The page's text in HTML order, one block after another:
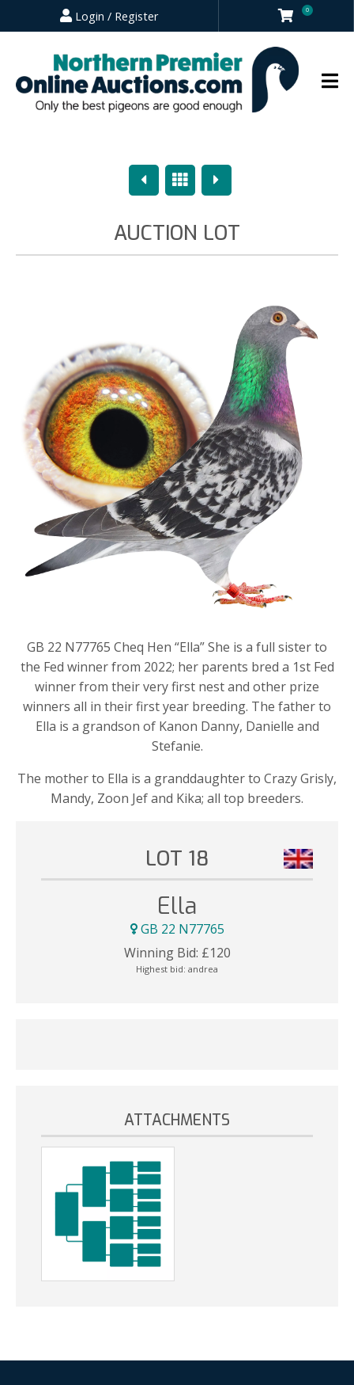
Login / Register 0
PreviousOverview
Next
AUCTION LOT
GB 22 N77765 Cheq Hen “Ella” She is a full sister to
the Fed winner from 2022; her parents bred a 1st Fed
winner from their very first nest and other prize
winners all in their first year breeding. The father to
Ella is a grandson of Kanon Danny, Danielle and
Stefanie.
The mother to Ella is a granddaughter to Crazy Grisly,
Mandy, Zoon Jef and Kika; all top breeders.
LOT 18
Ella
GB 22 N77765
Winning Bid: £120
Highest bid: andrea
ATTACHMENTS